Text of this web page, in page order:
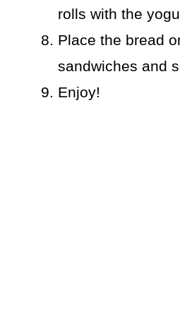
rolls with the
Place the bread
sandwiches and
Enjoy!